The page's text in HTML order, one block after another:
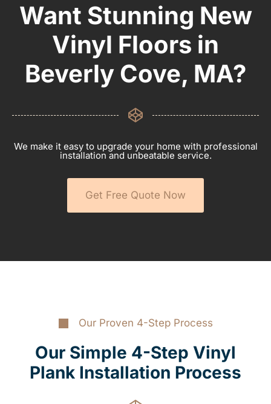
Want Stunning New
Vinyl Floors in
Beverly Cove, MA?
We make it easy to upgrade your home with professional
installation and unbeatable service.
Get Free Quote Now
Our Proven 4-Step Process
Our Simple 4-Step Vinyl
Plank Installation Process